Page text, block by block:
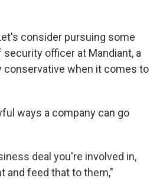
consider pursuing some
officer at Mandiant, a
conservative when it comes to
ways a company can go
deal you're involved in,
and feed that to them,"